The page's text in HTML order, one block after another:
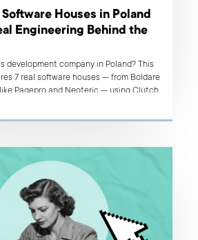
Houses in Poland
Engineering Behind the
development company in Poland? This
7 real software houses — from Boldare
Pagepro and Neoteric — using Clutch
and prototype-to-production